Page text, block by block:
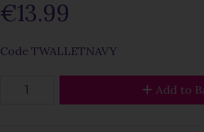
€13.99
Code TWALLETNAVY
Add to